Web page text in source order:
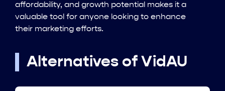
affordability, and growth potential makes it a
valuable tool for anyone looking to enhance
their marketing efforts.
Alternatives of VidAU